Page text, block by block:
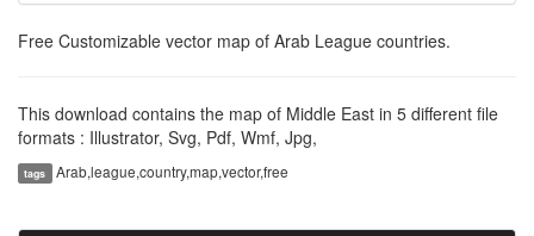
Free Customizable vector map of Arab League countries.
This download contains the map of Middle East in 5 different file
formats : Illustrator, Svg, Pdf, Wmf, Jpg,
tags Arab,league,country,map,vector,free